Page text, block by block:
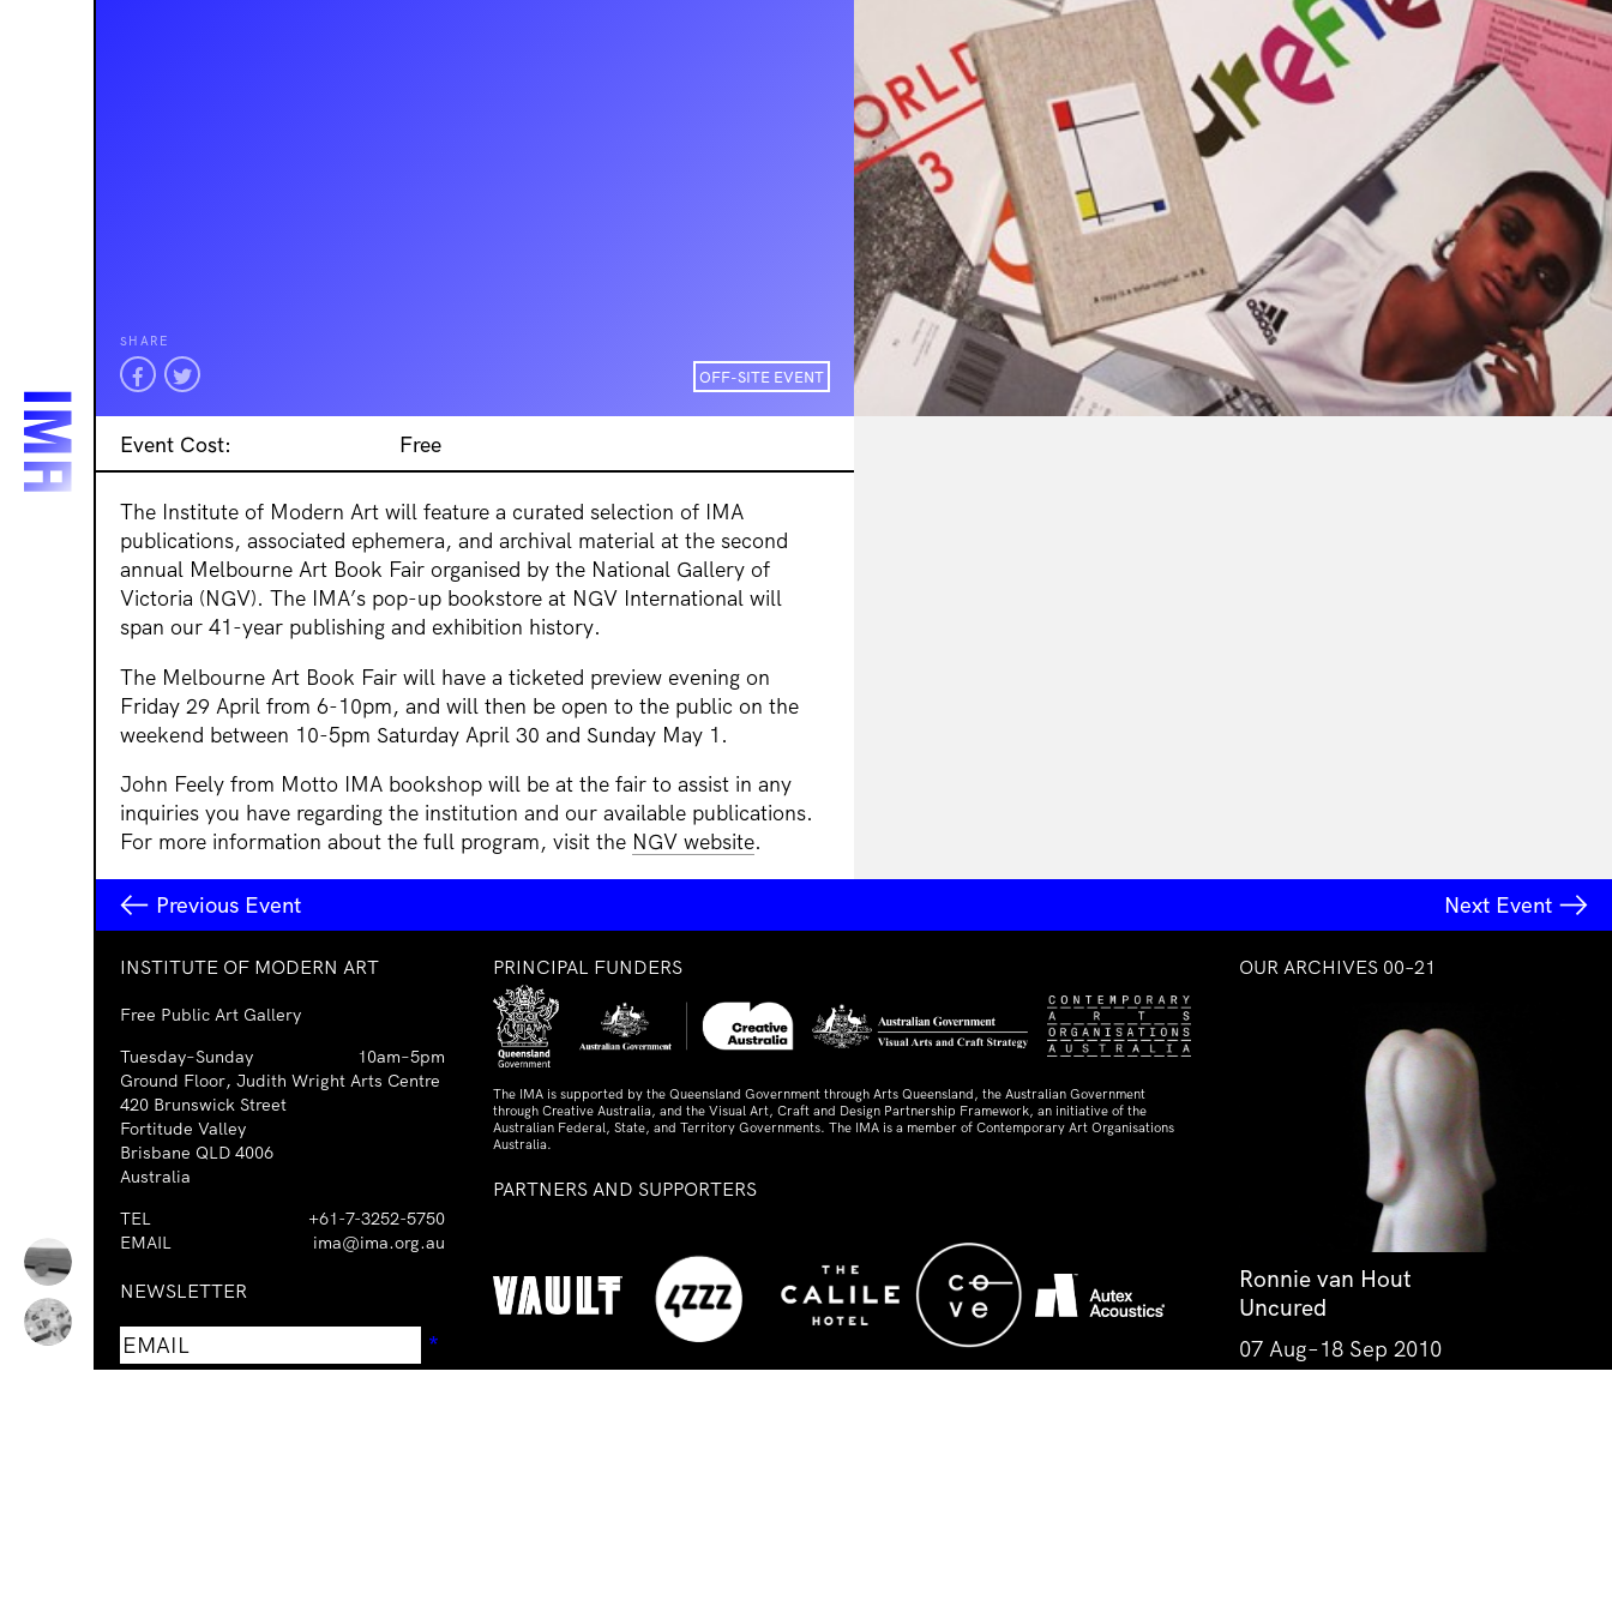
OFF-SITE EVENT
SHARE
Event Cost: Free
The Institute of Modern Art will feature a curated selection of IMA
publications, associated ephemera, and archival material at the second
annual Melbourne Art Book Fair organised by the National Gallery of
Victoria (NGV). The IMA’s pop-up bookstore at NGV International will
span our 41-year publishing and exhibition history.
The Melbourne Art Book Fair will have a ticketed preview evening on
Friday 29 April from 6-10pm, and will then be open to the public on the
weekend between 10-5pm Saturday April 30 and Sunday May 1.
John Feely from Motto IMA bookshop will be at the fair to assist in any
inquiries you have regarding the institution and our available publications.
For more information about the full program, visit the NGV website.
Previous Event Next Event
INSTITUTE OF MODERN ART
Free Public Art Gallery
Tuesday–Sunday
10am–5pm
Ground Floor, Judith Wright Arts Centre
420 Brunswick Street
Fortitude Valley
Brisbane QLD 4006
Australia
TEL
+61-7-3252-5750
EMAIL
ima@ima.org.au
NEWSLETTER
Email
address
*
PRINCIPAL FUNDERS
The IMA is supported by the Queensland Government through Arts Queensland, the Australian Government
through Creative Australia, and the Visual Art, Craft and Design Partnership Framework, an initiative of the
Australian Federal, State, and Territory Governments. The IMA is a member of Contemporary Art Organisations
Australia.
PARTNERS AND SUPPORTERS
OUR ARCHIVES 00–21
Ronnie van Hout
Uncured
07 Aug–18 Sep 2010